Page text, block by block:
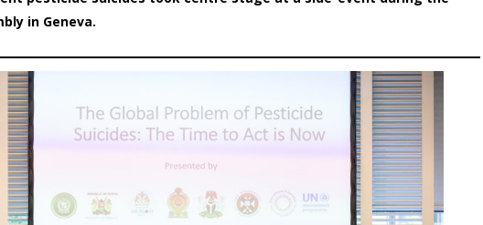
in Geneva.